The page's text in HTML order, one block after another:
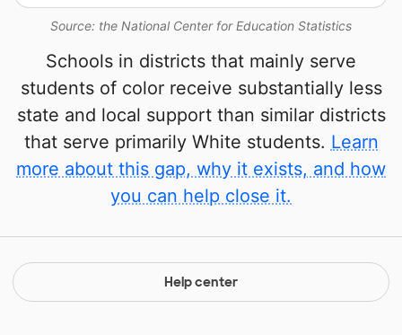
Source: the National Center for Education Statistics
Schools in districts that mainly serve
students of color receive substantially less
state and local support than similar districts
that serve primarily White students. Learn
more about this gap, why it exists, and how
you can help close it.
Help center